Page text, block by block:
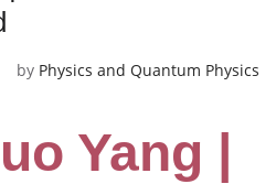
by Physics and Quantum Physics
Yang |